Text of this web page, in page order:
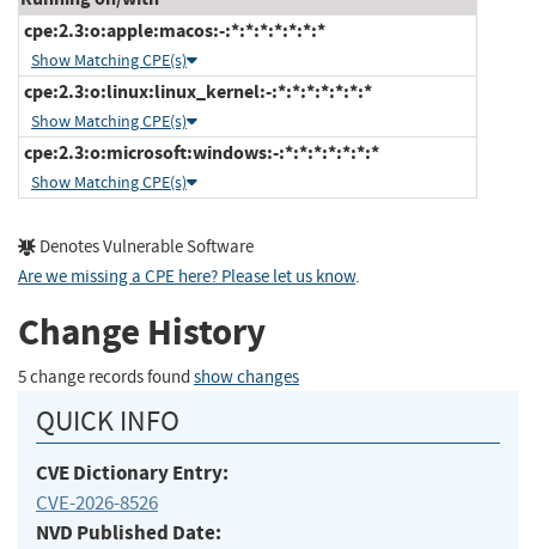
cpe:2.3:o:apple:macos:-:*:*:*:*:*:*:*
Show Matching CPE(s)
cpe:2.3:o:linux:linux_kernel:-:*:*:*:*:*:*:*
Show Matching CPE(s)
cpe:2.3:o:microsoft:windows:-:*:*:*:*:*:*:*
Show Matching CPE(s)
Denotes Vulnerable Software
Are we missing a CPE here? Please let us know.
Change History
5 change records found show changes
QUICK INFO
CVE Dictionary Entry:
CVE-2026-8526
NVD Published Date: